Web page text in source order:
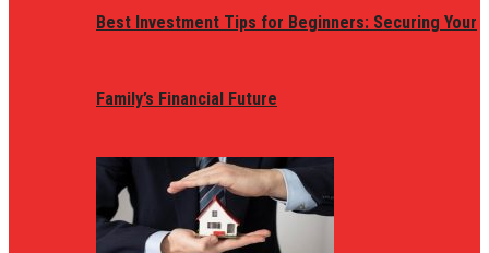
Best Investment Tips for Beginners: Securing Your
Family’s Financial Future